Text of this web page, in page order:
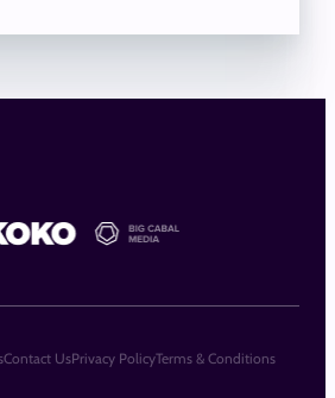
Contact UsPrivacy PolicyTerms & Conditions